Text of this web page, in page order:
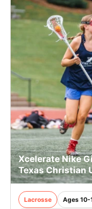
Xcelerate Nike
Texas Christian
Lacrosse Ages 10-